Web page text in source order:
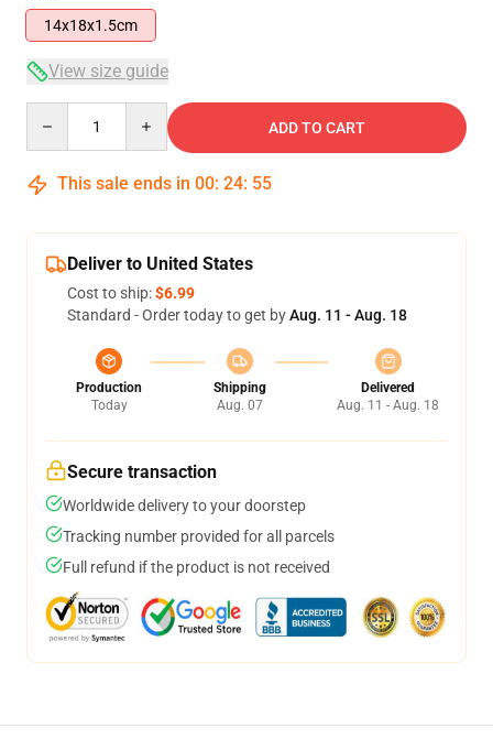
14x18x1.5cm
View size guide
ADD TO CART
This sale ends in 00: 24: 54
Deliver to United States
Cost to ship:$6.99
Standard - Order today to get byAug. 11 - Aug. 18
Production
Today
Shipping
Aug. 07
Delivered
Aug. 11 - Aug. 18
Secure transaction
Worldwide delivery to your doorstep
Tracking number provided for all parcels
Full refund if the product is not received